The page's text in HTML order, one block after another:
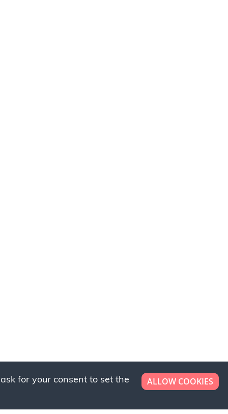
for your consent to set the
ALLOW COOKIES